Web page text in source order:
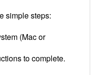
simple steps:
(Mac or
to complete.